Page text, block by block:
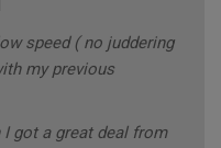
speed ( no juddering
my previous
I got a great deal from